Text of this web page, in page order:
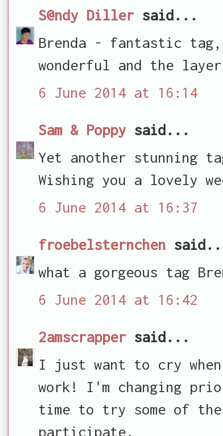
S@ndy Dillersaid...
Brenda - fantastic
wonderful and the
6 June 2014 at 16:14
Sam & Poppy said...
Yet another stunning
Wishing you a lovely
6 June 2014 at 16:37
froebelsternchen
what a gorgeous tag
6 June 2014 at 16:42
2amscrappersaid...
I just want to cry
work! I'm changing
time to try some of
participate.